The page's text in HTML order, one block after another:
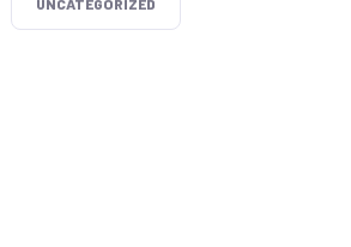
UNCATEGORIZED